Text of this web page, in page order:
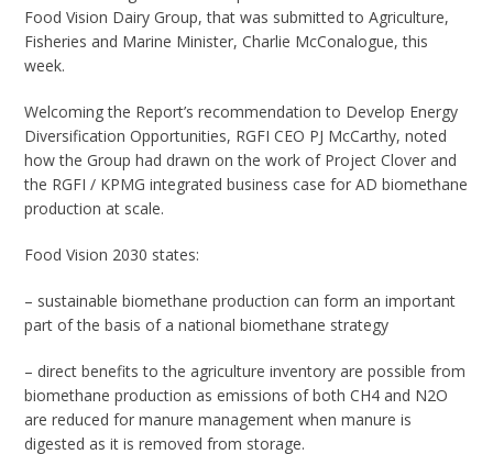
Food Vision Dairy Group, that was submitted to Agriculture,
Fisheries and Marine Minister, Charlie McConalogue, this
week.
Welcoming the Report’s recommendation to Develop Energy
Diversification Opportunities, RGFI CEO PJ McCarthy, noted
how the Group had drawn on the work of Project Clover and
the RGFI / KPMG integrated business case for AD biomethane
production at scale.
Food Vision 2030 states:
– sustainable biomethane production can form an important
part of the basis of a national biomethane strategy
– direct benefits to the agriculture inventory are possible from
biomethane production as emissions of both CH4 and N2O
are reduced for manure management when manure is
digested as it is removed from storage.